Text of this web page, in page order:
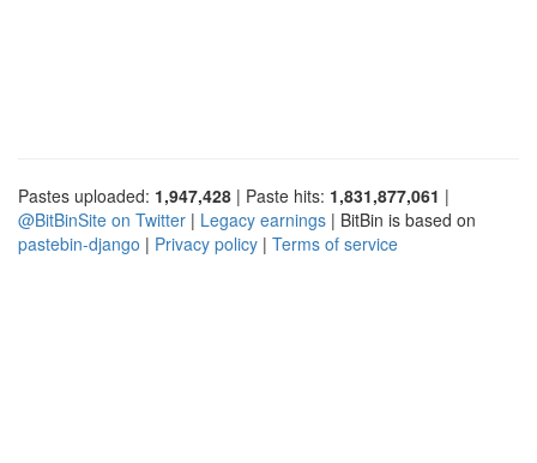
Pastes uploaded: 1,947,428 | Paste hits: 1,831,877,061 |
@BitBinSite on Twitter | Legacy earnings | BitBin is based on
pastebin-django | Privacy policy | Terms of service